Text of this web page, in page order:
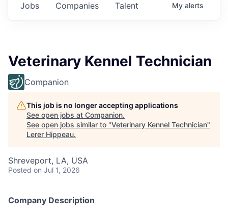
Jobs Companies Talent My alerts
Veterinary Kennel Technician
Companion
This job is no longer accepting applications
See open jobs at Companion.
See open jobs similar to "Veterinary Kennel Technician"
Lerer Hippeau.
Shreveport, LA, USA
Posted on Jul 1, 2026
Company Description